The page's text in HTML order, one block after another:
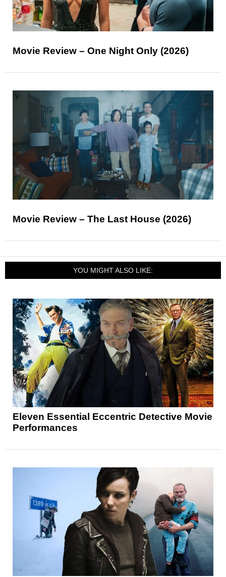
Movie Review – One Night Only (2026)
Movie Review – The Last House (2026)
YOU MIGHT ALSO LIKE:
Eleven Essential Eccentric Detective Movie
Performances